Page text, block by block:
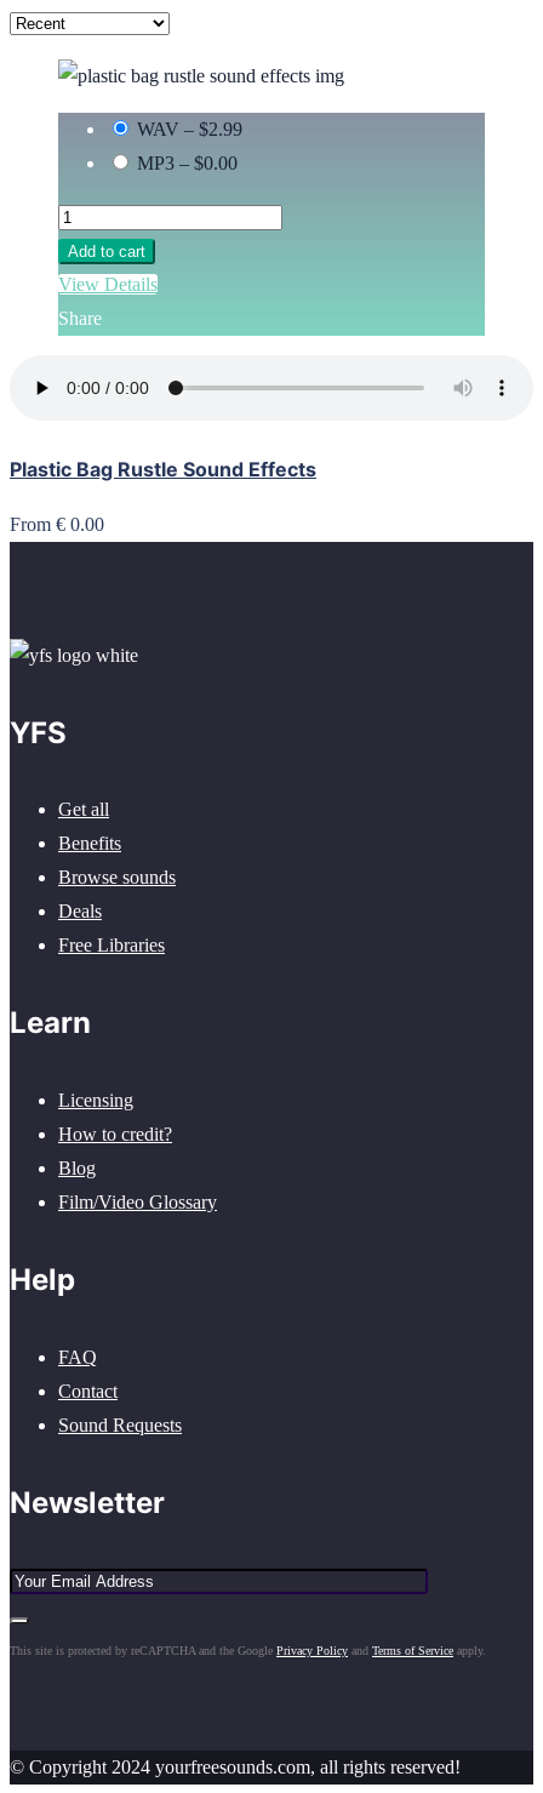
WAV – $2.99
MP3 – $0.00
Add to cart
View Details
Share
Plastic Bag Rustle Sound Effects
From € 0.00
YFS
Get all
Benefits
Browse sounds
Deals
Free Libraries
Learn
Licensing
How to credit?
Blog
Film/Video Glossary
Help
FAQ
Contact
Sound Requests
Newsletter
This site is protected by reCAPTCHA and the Google Privacy Policy and Terms of Service apply.
© Copyright 2024 yourfreesounds.com, all rights reserved!